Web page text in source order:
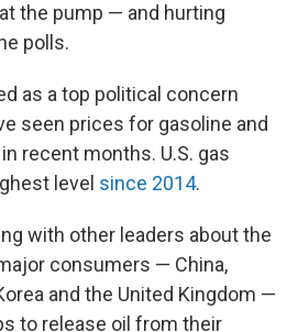
the pump — and hurting
polls.
as a top political concern
seen prices for gasoline and
recent months. U.S. gas
level since 2014.
with other leaders about the
consumers — China,
and the United Kingdom —
to release oil from their